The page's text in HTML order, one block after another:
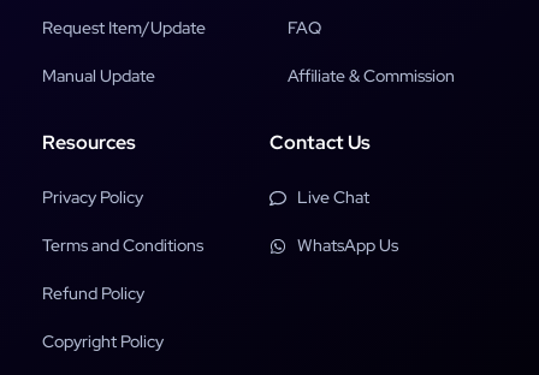
Request Item/Update
Manual Update
FAQ
Affiliate & Commission
Resources
Privacy Policy
Terms and Conditions
Refund Policy
Copyright Policy
Contact Us
Live Chat
WhatsApp Us